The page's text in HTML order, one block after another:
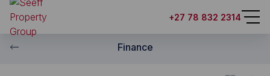
+27 78 832 2314
Finance